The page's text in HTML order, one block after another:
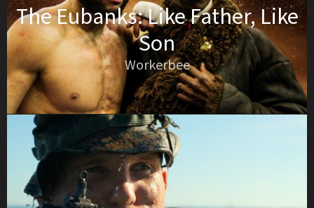
The Eubanks: Like Father, Like
Son
Workerbee